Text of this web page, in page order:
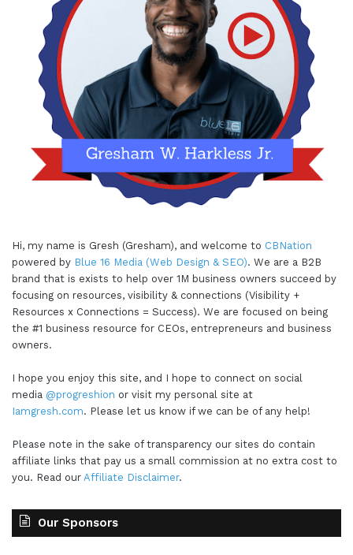
Hi, my name is Gresh (Gresham), and welcome to CBNation
powered by Blue 16 Media (Web Design & SEO). We are a B2B
brand that is exists to help over 1M business owners succeed by
focusing on resources, visibility & connections (Visibility +
Resources x Connections = Success). We are focused on being
the #1 business resource for CEOs, entrepreneurs and business
owners.
I hope you enjoy this site, and I hope to connect on social
media @progreshion or visit my personal site at
Iamgresh.com. Please let us know if we can be of any help!
Please note in the sake of transparency our sites do contain
affiliate links that pay us a small commission at no extra cost to
you. Read our Affiliate Disclaimer.
Our Sponsors